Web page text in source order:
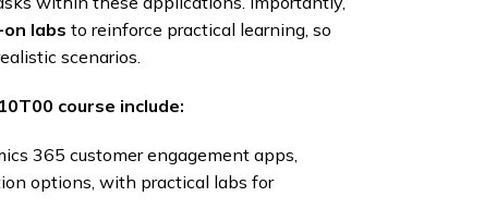
labs to reinforce practical learning, so
scenarios.
course include:
365 customer engagement apps,
options, with practical labs for